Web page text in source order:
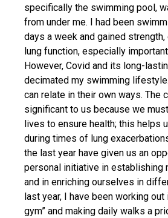
specifically the swimming pool,
from under me. I had been
days a week and gained strength,
lung function, especially
However, Covid and its long-
decimated my swimming
can relate in their own ways. The
significant to us because we
lives to ensure health; this helps
during times of lung
the last year have given us an
personal initiative in establishing
and in enriching ourselves in
last year, I have been working out
gym” and making daily walks a